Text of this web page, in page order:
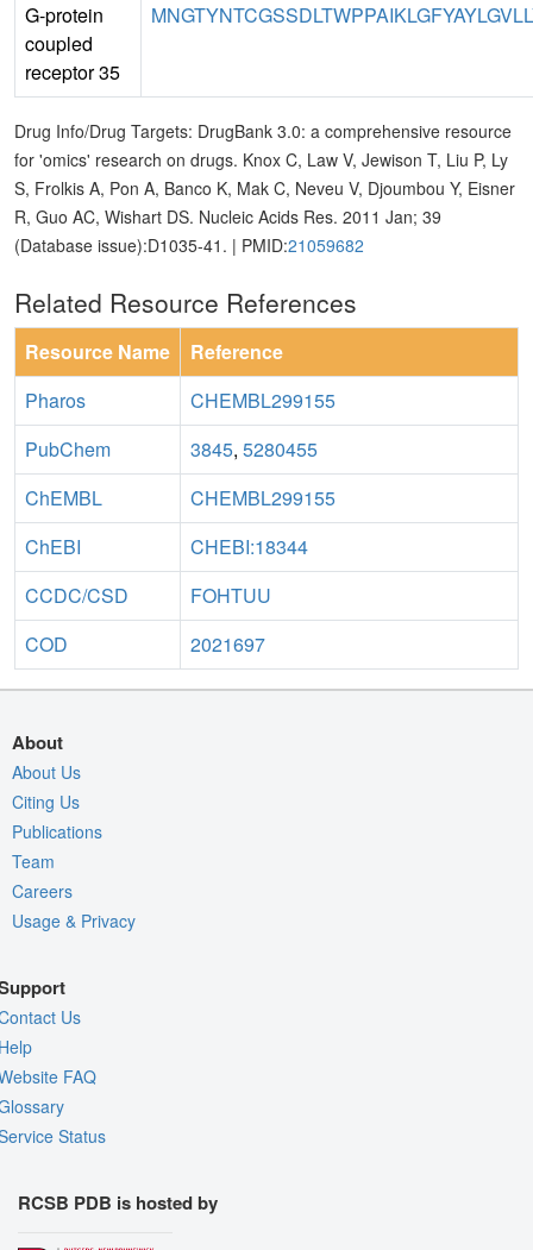
G-protein
coupled
receptor 35
Drug Info/Drug Targets: DrugBank 3.0: a comprehensive resource
for 'omics' research on drugs. Knox C, Law V, Jewison T, Liu P, Ly
S, Frolkis A, Pon A, Banco K, Mak C, Neveu V, Djoumbou Y, Eisner
R, Guo AC, Wishart DS. Nucleic Acids Res. 2011 Jan; 39
(Database issue):D1035-41. | PMID:21059682
Related Resource References
Resource Name
Reference
Pharos
CHEMBL299155
PubChem
3845, 5280455
ChEMBL
CHEMBL299155
ChEBI
CHEBI:18344
CCDC/CSD
FOHTUU
COD
2021697
About
About Us
Citing Us
Publications
Team
Careers
Usage & Privacy
Us
FAQ
Status
RCSB PDB is hosted by